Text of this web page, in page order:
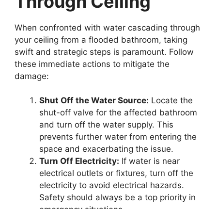
When confronted with water cascading through
your ceiling from a flooded bathroom, taking
swift and strategic steps is paramount. Follow
these immediate actions to mitigate the
damage:
Shut Off the Water Source: Locate the
shut-off valve for the affected bathroom
and turn off the water supply. This
prevents further water from entering the
space and exacerbating the issue.
Turn Off Electricity: If water is near
electrical outlets or fixtures, turn off the
electricity to avoid electrical hazards.
Safety should always be a top priority in